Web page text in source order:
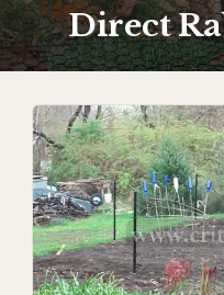
Direct